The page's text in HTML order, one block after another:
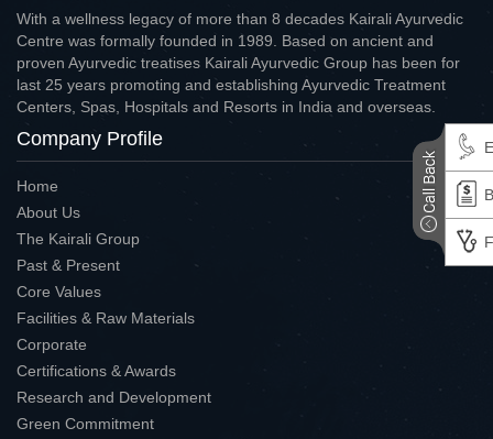
With a wellness legacy of more than 8 decades Kairali Ayurvedic
Centre was formally founded in 1989. Based on ancient and
proven Ayurvedic treatises Kairali Ayurvedic Group has been for
last 25 years promoting and establishing Ayurvedic Treatment
Centers, Spas, Hospitals and Resorts in India and overseas.
Company Profile
Home
About Us
The Kairali Group
Past & Present
Core Values
Facilities & Raw Materials
Corporate
Certifications & Awards
Research and Development
Green Commitment